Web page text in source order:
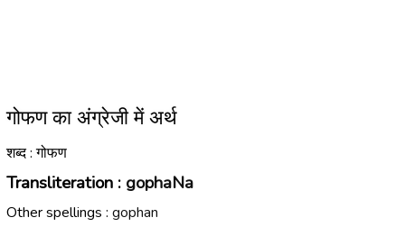
गोफण का अंग्रेजी में अर्थ
शब्द : गोफण
Transliteration : gophaNa
Other spellings : gophan